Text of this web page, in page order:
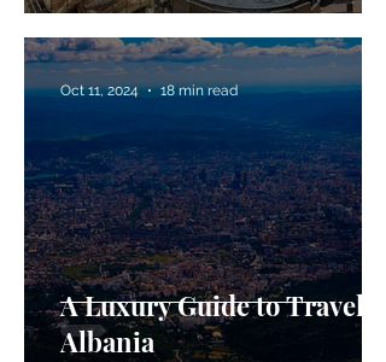
A Luxury Guide to Travel in
Albania
Oct 11, 2024 18 min read